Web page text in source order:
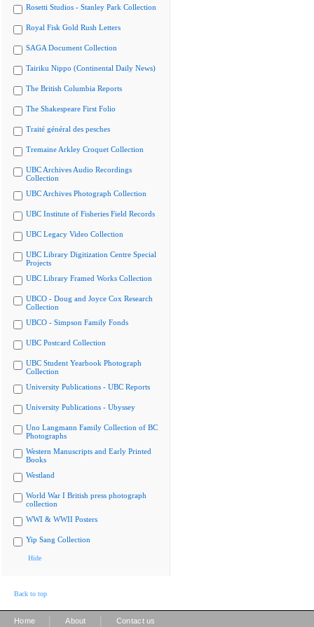
Rosetti Studios - Stanley Park Collection
Royal Fisk Gold Rush Letters
SAGA Document Collection
Tairiku Nippo (Continental Daily News)
The British Columbia Reports
The Shakespeare First Folio
Traité général des pesches
Tremaine Arkley Croquet Collection
UBC Archives Audio Recordings
Collection
UBC Archives Photograph Collection
UBC Institute of Fisheries Field Records
UBC Legacy Video Collection
UBC Library Digitization Centre Special
Projects
UBC Library Framed Works Collection
UBCO - Doug and Joyce Cox Research
Collection
UBCO - Simpson Family Fonds
UBC Postcard Collection
UBC Student Yearbook Photograph
Collection
University Publications - UBC Reports
University Publications - Ubyssey
Uno Langmann Family Collection of BC
Photographs
Western Manuscripts and Early Printed
Books
Westland
World War I British press photograph
collection
WWI & WWII Posters
Yip Sang Collection
Hide
Back to top
Home About Contact us